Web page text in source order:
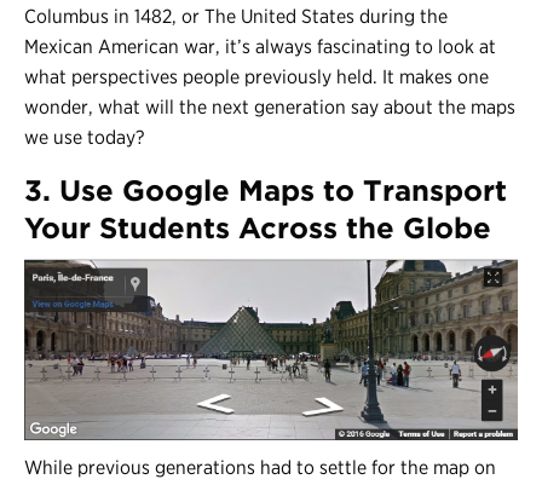
Columbus in 1482, or The United States during the
Mexican American war, it’s always fascinating to look at
what perspectives people previously held. It makes one
wonder, what will the next generation say about the maps
we use today?
3. Use Google Maps to Transport
Your Students Across the Globe
While previous generations had to settle for the map on